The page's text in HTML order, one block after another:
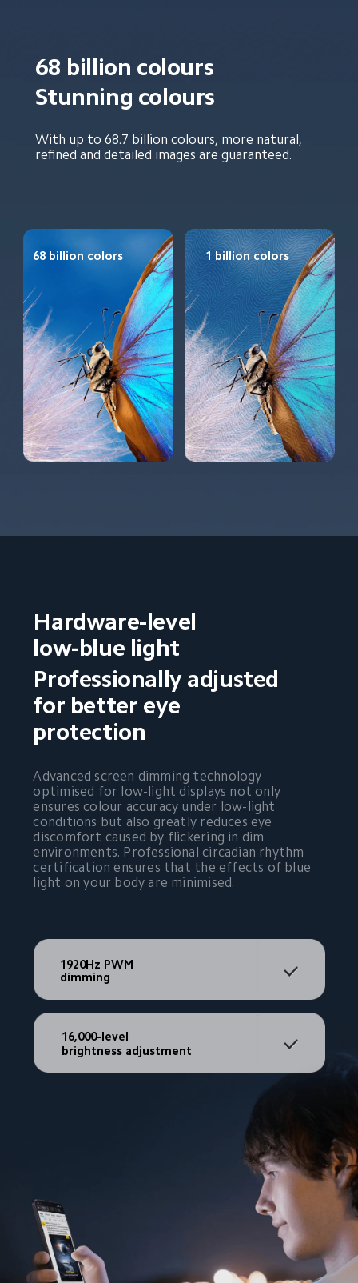
68 billion colours
Stunning colours
With up to 68.7 billion colours, more natural,
refined and detailed images are guaranteed.
68 billion colors 1 billion colors
Hardware-level
low-blue light
Professionally adjusted
for better eye
protection
Advanced screen dimming technology
optimised for low-light displays not only
ensures colour accuracy under low-light
conditions but also greatly reduces eye
discomfort caused by flickering in dim
environments. Professional circadian rhythm
certification ensures that the effects of blue
light on your body are minimised.
1920Hz PWM
dimming
16,000-level
brightness adjustment